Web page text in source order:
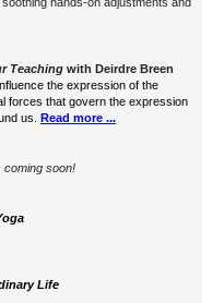
Teaching with Deirdre Breen
the expression of the
forces that govern the expression
us. Read more ...
coming soon!
Life